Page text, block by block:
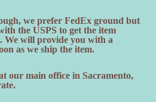
we prefer FedEx ground but
the USPS to get the item
We will provide you with a
as we ship the item.
our main office in Sacramento,